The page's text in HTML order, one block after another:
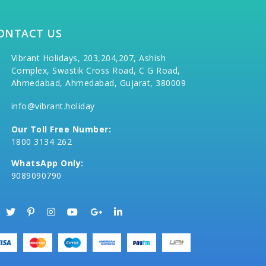
US
Vibrant Holidays, 203,204,207, Ashish
Complex, Swastik Cross Road, C G Road,
Ahmedabad, Ahmedabad, Gujarat, 380009
info@vibrant.holiday
Our Toll Free Number:
1800 3134 262
WhatsApp Only:
9089090790